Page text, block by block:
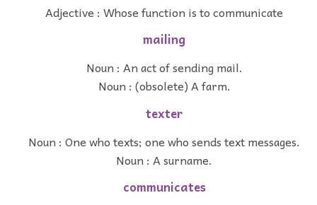
Adjective : Whose function is to communicate
mailing
Noun : An act of sending mail.
Noun : (obsolete) A farm.
texter
Noun : One who texts; one who sends text messages.
Noun : A surname.
communicates